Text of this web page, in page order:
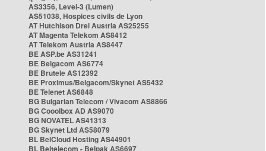
AS3356, Level-3 (Lumen)
AS51038, Hospices civils de Lyon
AT Hutchison Drei Austria AS25255
AT Magenta Telekom AS8412
AT Telekom Austria AS8447
BE ASP.be AS31241
BE Belgacom AS6774
BE Brutele AS12392
BE Proximus/Belgacom/Skynet AS5432
BE Telenet AS6848
BG Bulgarian Telecom / Vivacom AS8866
BG Cooolbox AD AS9070
BG NOVATEL AS41313
BG Skynet Ltd AS58079
BL BelCloud Hosting AS44901
BL Beltelecom - Belpak AS6697